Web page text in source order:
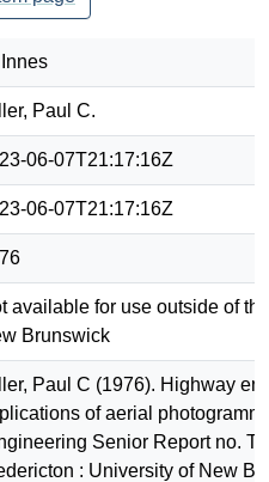
Paul C.
06-07T21:17:16Z
06-07T21:17:16Z
available for use outside of
Brunswick
Paul C (1976). Highway
of aerial
Senior Report no. T-
: University of New